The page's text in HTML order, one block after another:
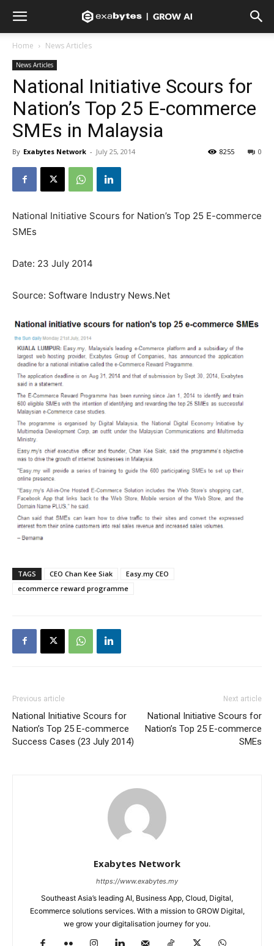
Home News Articles
News Articles
National Initiative Scours for
Nation’s Top 25 E-commerce
SMEs in Malaysia
By Exabytes Network - July 25, 2014 0
8255
National Initiative Scours for Nation’s Top 25 E-commerce
SMEs
Date: 23 July 2014
Source: Software Industry News.Net
TAGS CEO Chan Kee Siak
Easy.my CEO
ecommerce reward programme
Previous article
National Initiative Scours for
Nation’s Top 25 E-commerce
Success Cases (23 July 2014)
Next article
National Initiative Scours for
Nation’s Top 25 E-commerce
SMEs
Exabytes Network
https://www.exabytes.my
Southeast Asia’s leading AI, Business App, Cloud, Digital,
Ecommerce solutions services. With a mission to GROW Digital,
we grow your digitalisation journey for you.